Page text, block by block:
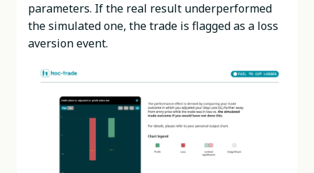
parameters. If the real result underperformed
the simulated one, the trade is flagged as a loss
aversion event.